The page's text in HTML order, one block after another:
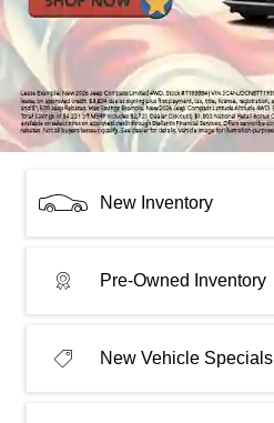
New Inventory
Pre-Owned Inventory
New Vehicle Specials